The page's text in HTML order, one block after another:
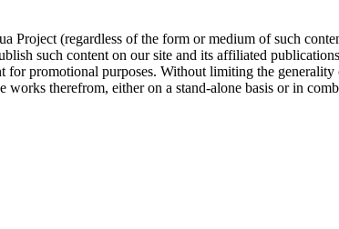
Project (regardless of the form or medium of such
such content on our site and its affiliated
for promotional purposes. Without limiting the
therefrom, either on a stand-alone basis or in